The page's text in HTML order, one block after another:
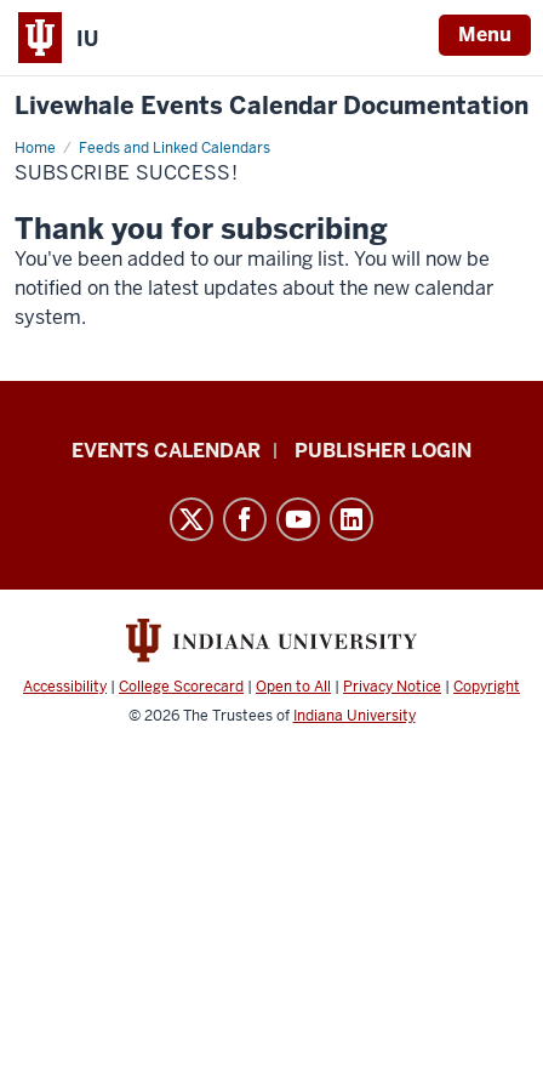
IU Menu
Livewhale Events Calendar Documentation
Home Feeds and Linked Calendars
Subscribe
Success!
SUBSCRIBE SUCCESS!
Thank you for subscribing
You've been added to our mailing list. You will now be
notified on the latest updates about the new calendar
system.
Livewhale
Documentation
resources
media
channels
EVENTS CALENDAR PUBLISHER LOGIN
Accessibility | College Scorecard | Open to All | Privacy Notice | Copyright
© 2026The Trustees of Indiana University